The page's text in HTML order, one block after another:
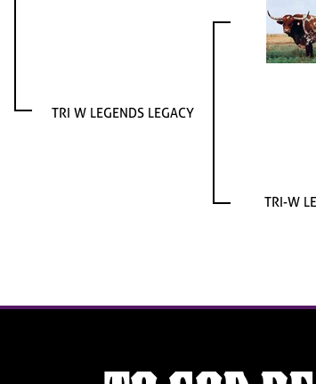
TRI W LEGENDS LEGACY
TRI-W